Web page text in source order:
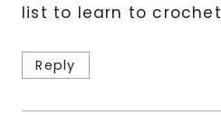
list to learn to crochet
Reply